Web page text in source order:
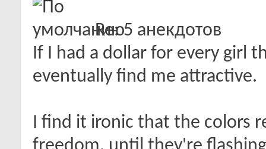
Re: 5 анекдотов
If I had a dollar for every girl
eventually find me attractive.
I find it ironic that the colors